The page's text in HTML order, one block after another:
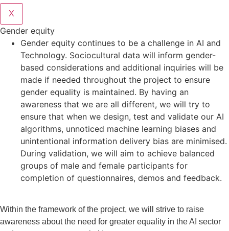
X
Gender equity
Gender equity continues to be a challenge in AI and
Technology. Sociocultural data will inform gender-
based considerations and additional inquiries will be
made if needed throughout the project to ensure
gender equality is maintained. By having an
awareness that we are all different, we will try to
ensure that when we design, test and validate our AI
algorithms, unnoticed machine learning biases and
unintentional information delivery bias are minimised.
During validation, we will aim to achieve balanced
groups of male and female participants for
completion of questionnaires, demos and feedback.
Within the framework of the project, we will strive to raise
awareness about the need for greater equality in the AI sector